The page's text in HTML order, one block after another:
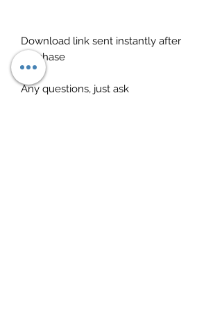
Download link sent instantly after
purchase
Any questions, just ask